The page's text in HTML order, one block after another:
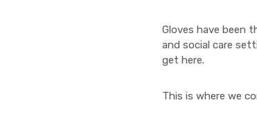
Gloves have been
and social care
get here.
This is where we